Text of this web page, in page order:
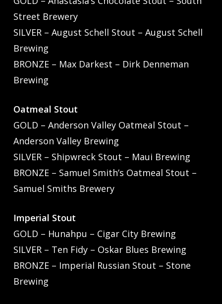
Street Brewery
SILVER – August Schell Stout – August Schell
Brewing
BRONZE – Max Darkest – Dirk Denneman
Brewing
Oatmeal Stout
GOLD – Anderson Valley Oatmeal Stout –
Anderson Valley Brewing
SILVER – Shipwreck Stout – Maui Brewing
BRONZE – Samuel Smith’s Oatmeal Stout –
Samuel Smiths Brewery
Imperial Stout
GOLD – Hunahpu – Cigar City Brewing
SILVER – Ten Fidy – Oskar Blues Brewing
BRONZE – Imperial Russian Stout – Stone
Brewing